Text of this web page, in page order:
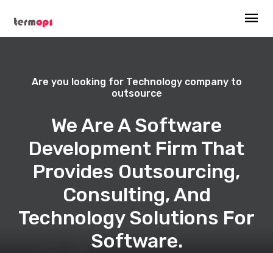
Are you looking for Technology company to
outsource
We Are A Software
Development Firm That
Provides Outsourcing,
Consulting, And
Technology Solutions For
Software.